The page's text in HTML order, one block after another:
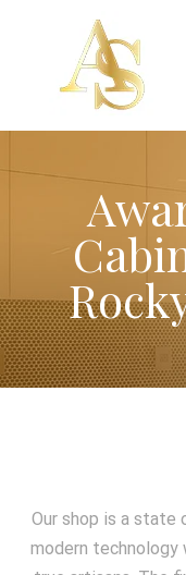
Our shop is a state
modern